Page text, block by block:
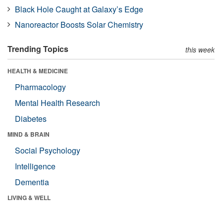
Black Hole Caught at Galaxy’s Edge
Nanoreactor Boosts Solar Chemistry
Trending Topics this week
HEALTH & MEDICINE
Pharmacology
Mental Health Research
Diabetes
MIND & BRAIN
Social Psychology
Intelligence
Dementia
LIVING & WELL